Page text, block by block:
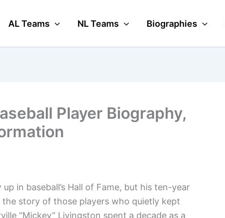
AL Teams NL Teams Biographies
Player Biography,
in baseball’s Hall of Fame, but his ten-year
the story of those players who quietly kept
“Mickey” Livingston spent a decade as a